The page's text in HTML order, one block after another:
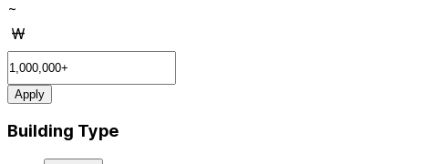
~
₩
Apply
Building Type